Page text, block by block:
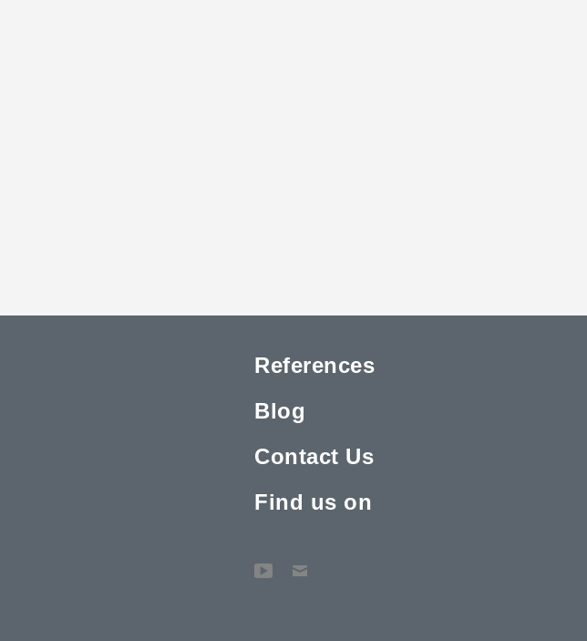
References
Blog
Contact Us
Find us on